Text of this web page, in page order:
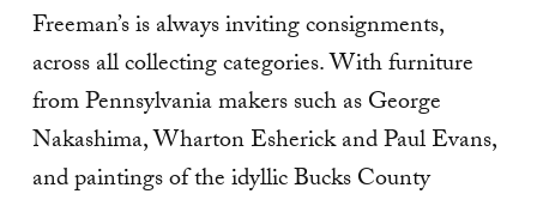
Freeman’s is always inviting consignments,
across all collecting categories. With furniture
from Pennsylvania makers such as George
Nakashima, Wharton Esherick and Paul Evans,
and paintings of the idyllic Bucks County